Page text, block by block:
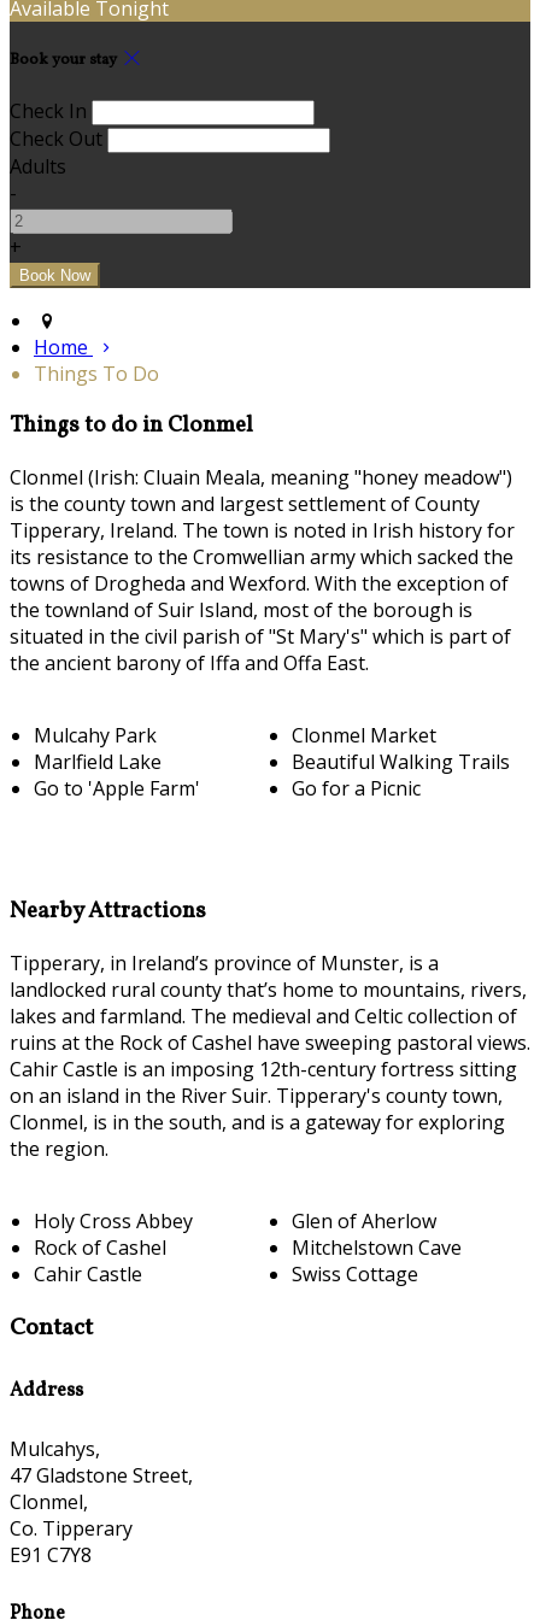
Available Tonight
Book your stay
Check In
Check Out
Adults
-
+
Home
Things To Do
Things to do in Clonmel
Clonmel (Irish: Cluain Meala, meaning "honey meadow")
is the county town and largest settlement of County
Tipperary, Ireland. The town is noted in Irish history for
its resistance to the Cromwellian army which sacked the
towns of Drogheda and Wexford. With the exception of
the townland of Suir Island, most of the borough is
situated in the civil parish of "St Mary's" which is part of
the ancient barony of Iffa and Offa East.
Mulcahy Park
Marlfield Lake
Go to 'Apple Farm'
Clonmel Market
Beautiful Walking Trails
Go for a Picnic
Nearby Attractions
Tipperary, in Ireland’s province of Munster, is a
landlocked rural county that’s home to mountains, rivers,
lakes and farmland. The medieval and Celtic collection of
ruins at the Rock of Cashel have sweeping pastoral views.
Cahir Castle is an imposing 12th-century fortress sitting
on an island in the River Suir. Tipperary's county town,
Clonmel, is in the south, and is a gateway for exploring
the region.
Holy Cross Abbey
Rock of Cashel
Cahir Castle
Glen of Aherlow
Mitchelstown Cave
Swiss Cottage
Contact
Address
Mulcahys,
47 Gladstone Street,
Clonmel,
Co. Tipperary
E91 C7Y8
Phone